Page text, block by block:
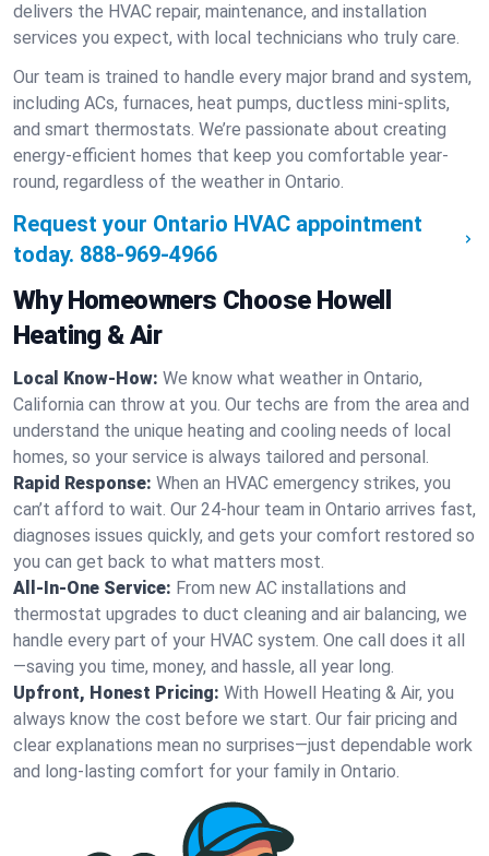
delivers the HVAC repair, maintenance, and installation
services you expect, with local technicians who truly care.
Our team is trained to handle every major brand and system,
including ACs, furnaces, heat pumps, ductless mini-splits,
and smart thermostats. We’re passionate about creating
energy-efficient homes that keep you comfortable year-
round, regardless of the weather in Ontario.
Request your Ontario HVAC appointment
today. 888-969-4966
Why Homeowners Choose Howell
Heating & Air
Local Know-How: We know what weather in Ontario,
California can throw at you. Our techs are from the area and
understand the unique heating and cooling needs of local
homes, so your service is always tailored and personal.
Rapid Response: When an HVAC emergency strikes, you
can’t afford to wait. Our 24-hour team in Ontario arrives fast,
diagnoses issues quickly, and gets your comfort restored so
you can get back to what matters most.
All-In-One Service: From new AC installations and
thermostat upgrades to duct cleaning and air balancing, we
handle every part of your HVAC system. One call does it all
—saving you time, money, and hassle, all year long.
Upfront, Honest Pricing: With Howell Heating & Air, you
always know the cost before we start. Our fair pricing and
clear explanations mean no surprises—just dependable work
and long-lasting comfort for your family in Ontario.